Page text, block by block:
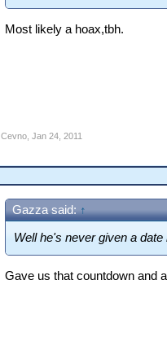
Most likely a hoax,tbh.
Cevno, Jan 24, 2011
Gazza said: ↑
Well he's never given a date
Gave us that countdown and